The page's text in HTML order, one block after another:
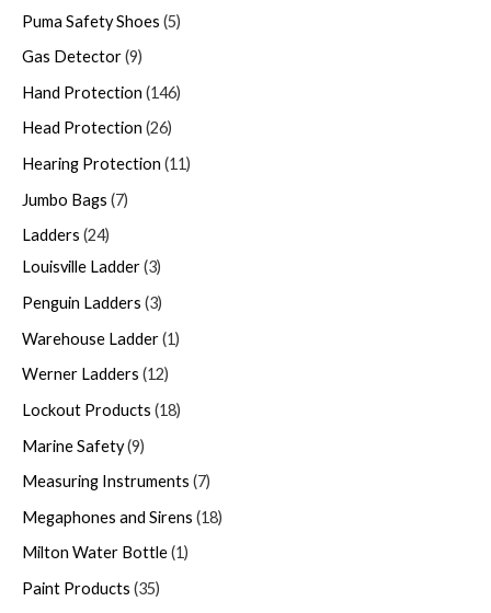
Puma Safety Shoes 5
Gas Detector 9
Hand Protection 146
Head Protection 26
Hearing Protection 11
Jumbo Bags 7
Ladders 24
Louisville Ladder 3
Penguin Ladders 3
Warehouse Ladder 1
Werner Ladders 12
Lockout Products 18
Marine Safety 9
Measuring Instruments 7
Megaphones and Sirens 18
Milton Water Bottle 1
Paint Products 35